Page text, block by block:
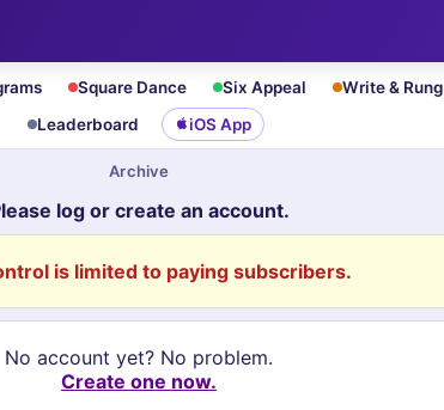
Square Dance Six Appeal Write & Rung
Leaderboard iOS App
Archive
log or create an account.
is limited to paying subscribers.
No account yet? No problem.
Create one now.